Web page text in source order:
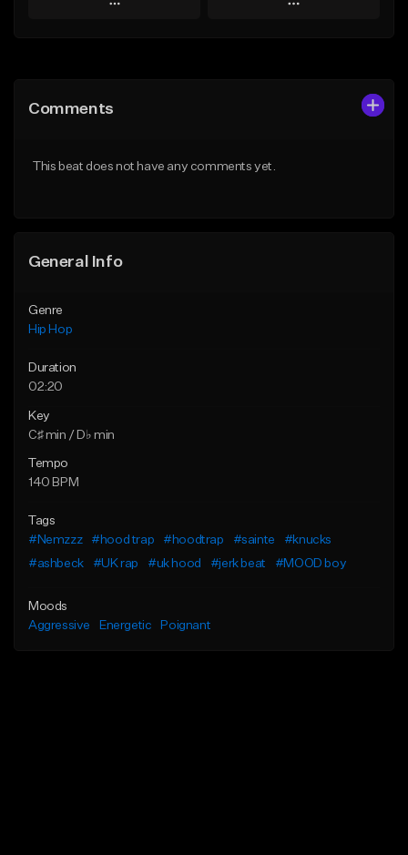
Play
Like Beat
Play
Comments
This beat does not have any comments yet.
General Info
Genre
Hip Hop
Duration
02:20
Key
C♯ min / D♭ min
Tempo
140 BPM
Tags
#Nemzzz
#hood trap #hoodtrap #sainte
#knucks
#ashbeck
#UK rap #uk hood #jerk beat #MOOD boy
Moods
Aggressive
Energetic Poignant